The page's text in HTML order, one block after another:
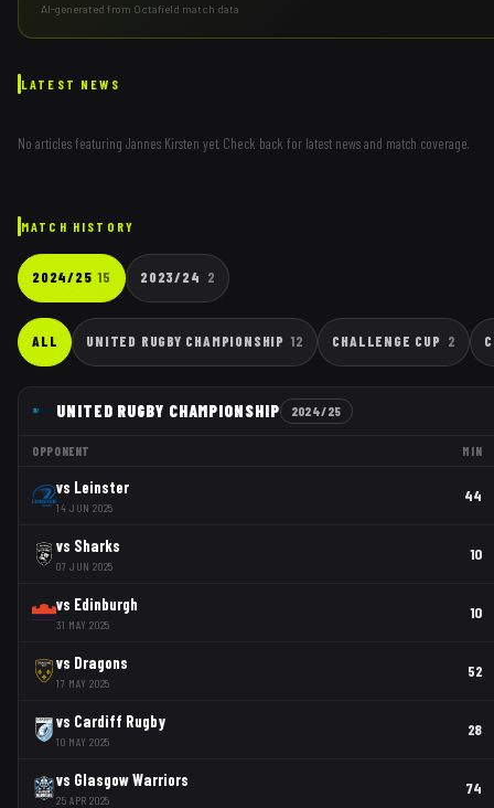
AI-generated from Octafield match data
LATEST NEWS
No articles featuring Jannes Kirsten yet. Check back for latest news and match coverage.
MATCH HISTORY
2024/25 15 2023/24 2
ALL UNITED RUGBY CHAMPIONSHIP 12 CHALLENGE CUP 2
UNITED RUGBY CHAMPIONSHIP 2024/25
OPPONENT MIN
vs Leinster
14 JUN 2025
44
vs Sharks
07 JUN 2025
10
vs Edinburgh
31 MAY 2025
10
vs Dragons
17 MAY 2025
52
vs Cardiff Rugby
10 MAY 2025
28
vs Glasgow Warriors
25 APR 2025
74